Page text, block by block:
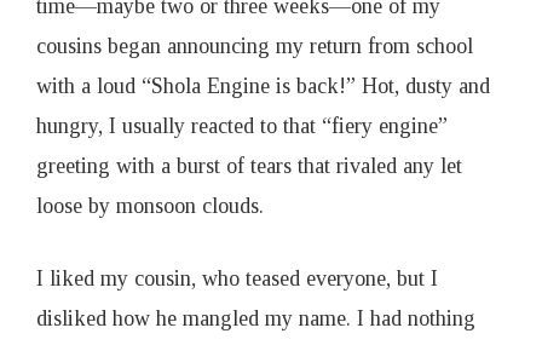
time—maybe two or three weeks—one of my
cousins began announcing my return from school
with a loud “Shola Engine is back!” Hot, dusty and
hungry, I usually reacted to that “fiery engine”
greeting with a burst of tears that rivaled any let
loose by monsoon clouds.
I liked my cousin, who teased everyone, but I
disliked how he mangled my name. I had nothing